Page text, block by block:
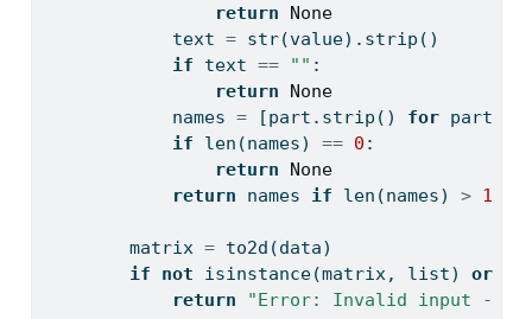
return
None
            text
= str(value).strip()
if text == "" :
return
None
            names
= [part.strip() for part
if
len (names) == 0 :
return
None
return names if len (names) > 1
        matrix
= to2d(data)
if
not isinstance(matrix, list) or
return
"Error: Invalid input -